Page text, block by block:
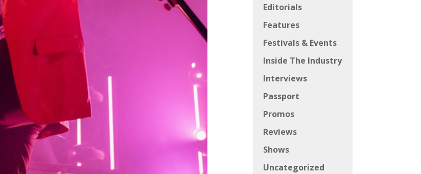
Editorials
Features
Festivals & Events
Inside The Industry
Interviews
Passport
Promos
Reviews
Shows
Uncategorized